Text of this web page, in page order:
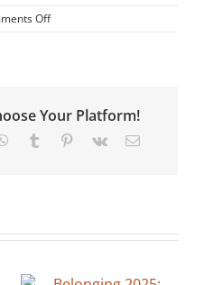
Offon
(November
2023
Your Platform!
WhatsApp
Tumblr Pinterest
Vk Email